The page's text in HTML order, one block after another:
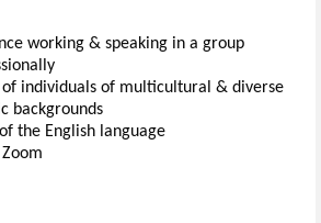
working & speaking in a group
of individuals of multicultural & diverse
backgrounds
the English language